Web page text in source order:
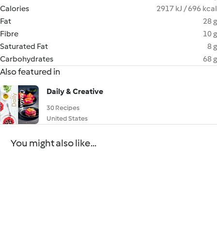
Calories
2917 kJ / 696 kcal
Fat
28 g
Fibre
10 g
Saturated Fat
8 g
Carbohydrates
68 g
Also featured in
Daily & Creative
30 Recipes
United States
You might also like...